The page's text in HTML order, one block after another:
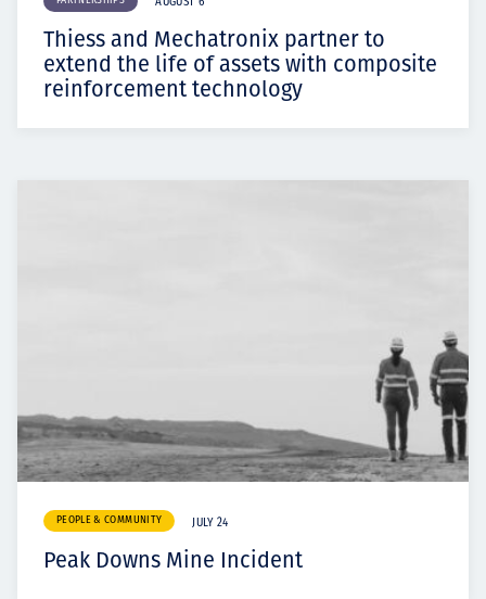
AUGUST 6
Thiess and Mechatronix partner to
extend the life of assets with composite
reinforcement technology
PEOPLE & COMMUNITY JULY 24
Peak Downs Mine Incident